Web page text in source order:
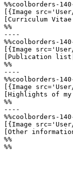
%%coolborders-
[{Image
[Curriculum Vitae
%%
----
%%coolborders-
[{Image
[Publication
%%
----
%%coolborders-
[{Image
[Highlights of my
%%
----
%%coolborders-
[{Image
[Other
%%
%%